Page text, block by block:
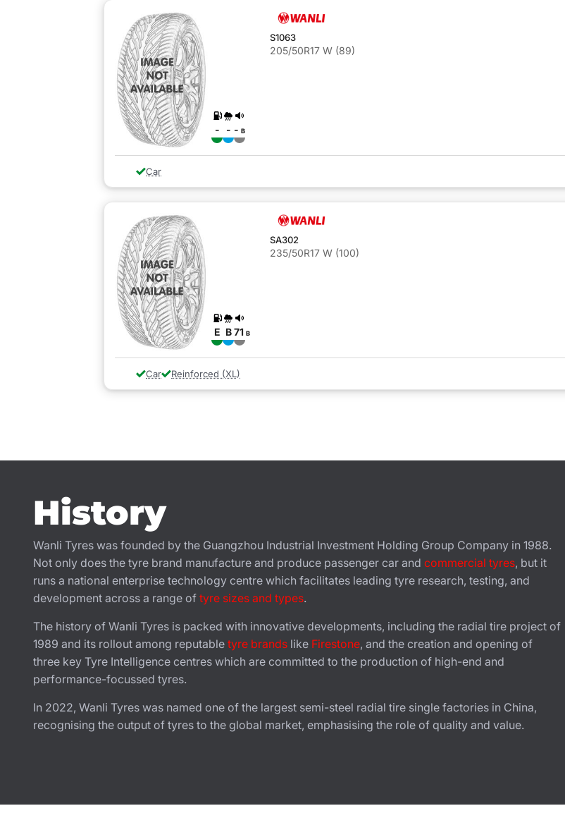
- - - B
S1063
205/50R17 W (89)
Car
E B 71 B
SA302
235/50R17 W (100)
Car Reinforced (XL)
History
Wanli Tyres was founded by the Guangzhou Industrial Investment Holding Group Company in 1988.
Not only does the tyre brand manufacture and produce passenger car and commercial tyres, but it
runs a national enterprise technology centre which facilitates leading tyre research, testing, and
development across a range of tyre sizes and types.
The history of Wanli Tyres is packed with innovative developments, including the radial tire project of
1989 and its rollout among reputable tyre brands like Firestone, and the creation and opening of
three key Tyre Intelligence centres which are committed to the production of high-end and
performance-focussed tyres.
In 2022, Wanli Tyres was named one of the largest semi-steel radial tire single factories in China,
recognising the output of tyres to the global market, emphasising the role of quality and value.